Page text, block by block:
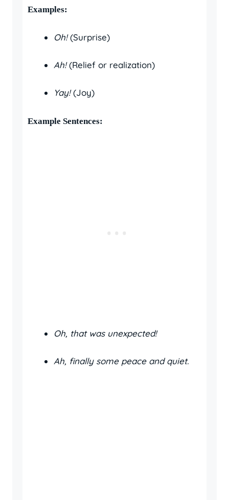
Examples:
Oh!(Surprise)
Ah!(Relief or realization)
Yay!(Joy)
Example Sentences:
Oh, that was unexpected!
Ah, finally some peace and quiet.